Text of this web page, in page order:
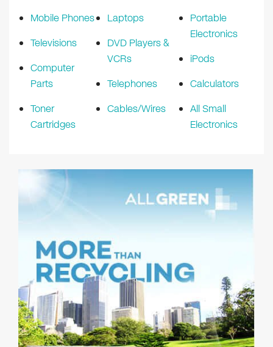
Mobile Phones
Televisions
Computer
Parts
Toner
Cartridges
Laptops
DVD Players &
VCRs
Telephones
Cables/Wires
Portable
Electronics
iPods
Calculators
All Small
Electronics